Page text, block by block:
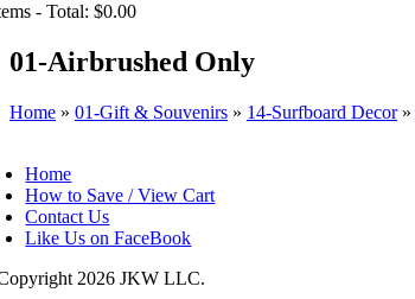
- Total: $0.00
01-Airbrushed Only
Home » 01-Gift & Souvenirs » 14-Surfboard Decor»
Home
How to Save / View Cart
Contact Us
Like Us on FaceBook
2026 JKW LLC.